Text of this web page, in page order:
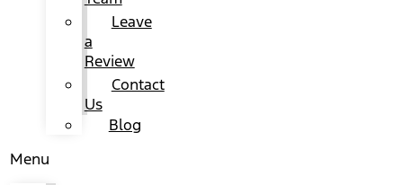
Leave
a
Review
Contact
Us
Blog
Menu